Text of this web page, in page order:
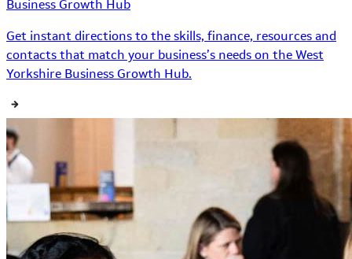
Business Growth Hub
Get instant directions to the skills, finance, resources and
contacts that match your business’s needs on the West
Yorkshire Business Growth Hub.